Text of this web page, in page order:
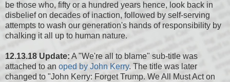
be those who, fifty or a hundred years hence, look back in
disbelief on decades of inaction, followed by self-serving
attempts to wash our generation's hands of responsibility by
chalking it all up to human nature.
12.13.18 Update: A "We're all to blame" sub-title was
attached to an oped by John Kerry. The title was later
changed to "John Kerry: Forget Trump. We All Must Act on